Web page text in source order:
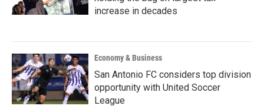
increase in decades
Economy & Business
San Antonio FC considers top division
opportunity with United Soccer
League